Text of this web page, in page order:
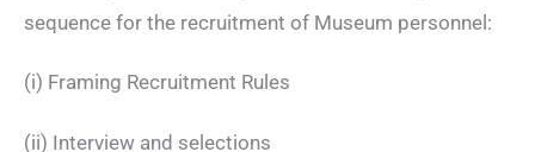
sequence for the recruitment of Museum personnel:
(i) Framing Recruitment Rules
(ii) Interview and selections